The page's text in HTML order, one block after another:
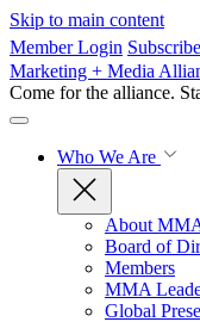
Skip to main content
Member Login Subscribe
Marketing + Media
Come for the alliance.
Who We Are
About
Board of
Members
MMA
Global